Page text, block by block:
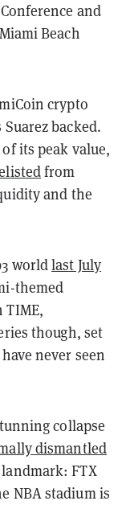
and
Beach
crypto
backed.
its peak value,
from
and the
worldlast July
themed
TIME,
though, set
never seen
collapse
dismantled
FTX
NBA stadium is